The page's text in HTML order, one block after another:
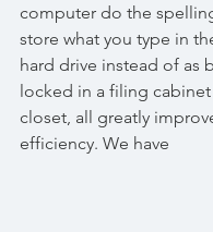
computer do the
store what you type in
hard drive instead of as
locked in a filing
closet, all greatly
efficiency. We have